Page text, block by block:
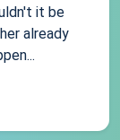
it be
already